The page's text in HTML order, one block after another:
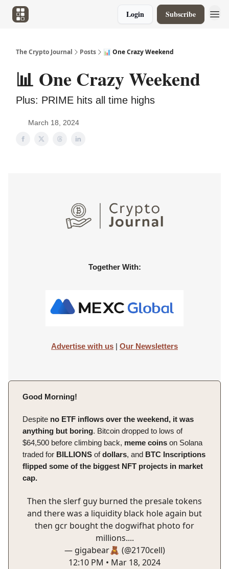
Login Subscribe
The Crypto Journal Posts 📊 One Crazy Weekend
📊 One Crazy Weekend
Plus: PRIME hits all time highs
March 18, 2024
Together With:
Advertise with us | Our Newsletters
Good Morning!
Despite no ETF inflows over the weekend, it was
anything but boring. Bitcoin dropped to lows of
$64,500 before climbing back, meme coins on Solana
traded for BILLIONS ofdollars, and BTC Inscriptions
flipped some of the biggest NFT projects in market
cap.
Then the slerf guy burned the presale tokens
and there was a liquidity black hole again but
then gcr bought the dogwifhat photo for
millions....
— gigabear🧸 (@2170cell)
12:10 PM • Mar 18, 2024